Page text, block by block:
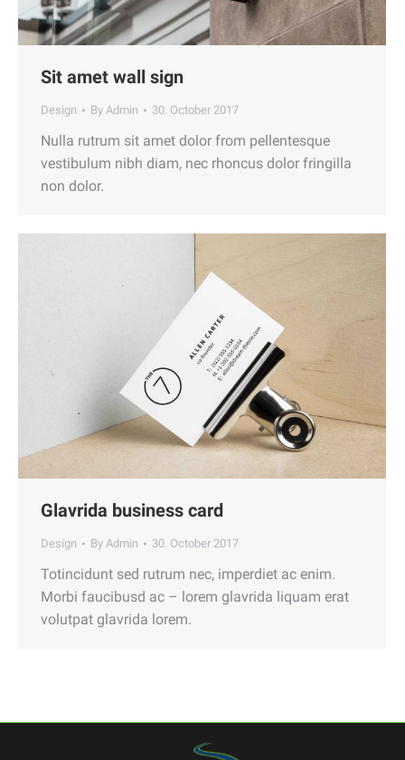
Sit amet wall sign
Design By Admin 30. October 2017
Nulla rutrum sit amet dolor from pellentesque
vestibulum nibh diam, nec rhoncus dolor fringilla
non dolor.
Glavrida business card
Design By Admin 30. October 2017
Totincidunt sed rutrum nec, imperdiet ac enim.
Morbi faucibusd ac – lorem glavrida liquam erat
volutpat glavrida lorem.